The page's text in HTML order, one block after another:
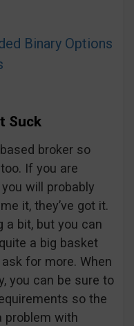
Binary Options
Suck
broker so
If you are
will probably
it, they’ve got it.
a bit, but you can
a big basket
for more. When
you can be sure to
so the
problem with